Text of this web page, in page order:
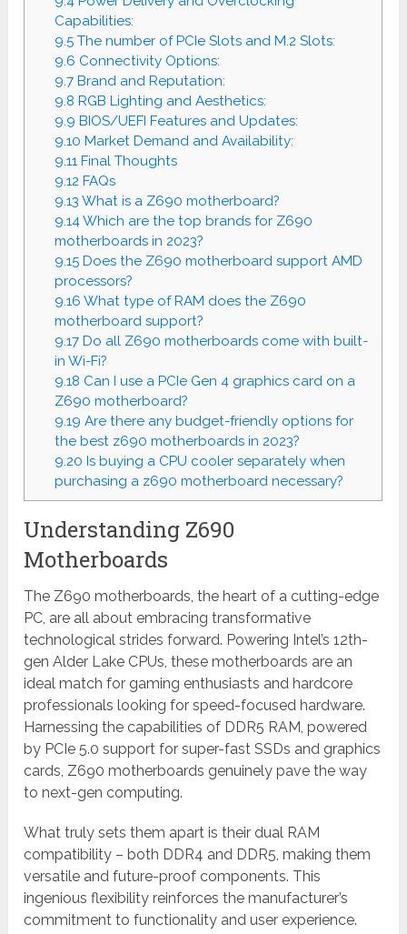
Capabilities:
9.5The number of PCIe Slots and M.2 Slots:
9.6 Connectivity Options:
9.7Brand and Reputation:
9.8 RGB Lighting and Aesthetics:
9.9 BIOS/UEFI Features and Updates:
9.10 Market Demand and Availability:
9.11Final Thoughts
9.12FAQs
9.13 What is a Z690 motherboard?
9.14Which are the top brands for Z690
motherboards in 2023?
9.15Does the Z690 motherboard support AMD
processors?
9.16 What type of RAM does the Z690
motherboard support?
9.17Do all Z690 motherboards come with built-
in Wi-Fi?
9.18 Can I use a PCIe Gen 4 graphics card on a
Z690 motherboard?
9.19 Are there any budget-friendly options for
the best z690 motherboards in 2023?
9.20 Is buying a CPU cooler separately when
purchasing a z690 motherboard necessary?
Understanding Z690
Motherboards
The Z690 motherboards, the heart of a cutting-edge
PC, are all about embracing transformative
technological strides forward. Powering Intel’s 12th-
gen Alder Lake CPUs, these motherboards are an
ideal match for gaming enthusiasts and hardcore
professionals looking for speed-focused hardware.
Harnessing the capabilities of DDR5 RAM, powered
by PCIe 5.0 support for super-fast SSDs and graphics
cards, Z690 motherboards genuinely pave the way
to next-gen computing.
What truly sets them apart is their dual RAM
compatibility – both DDR4 and DDR5, making them
versatile and future-proof components. This
ingenious flexibility reinforces the manufacturer’s
commitment to functionality and user experience.